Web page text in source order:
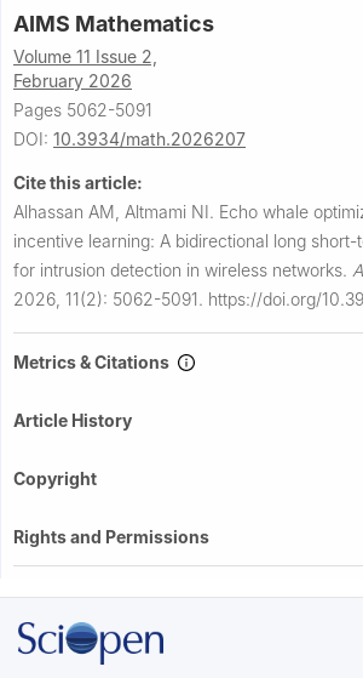
AIMS Mathematics
Volume 11 Issue 2,
February 2026
Pages 5062-5091
DOI: 10.3934/math.2026207
Cite this article:
Alhassan AM, Altmami NI. Echo whale
incentive learning: A bidirectional long
for intrusion detection in wireless networks.
2026, 11(2): 5062-5091. https://doi.org/
Metrics & Citations
Article History
Copyright
Rights and Permissions